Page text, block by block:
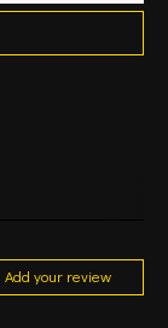
Add your review